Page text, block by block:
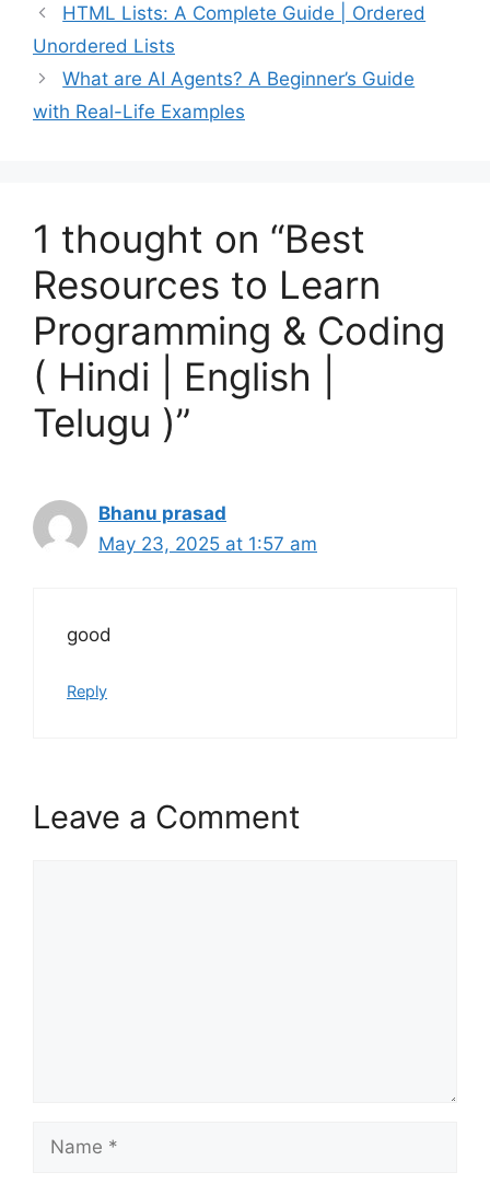
HTML Lists: A Complete Guide | Ordered
Unordered Lists
What are AI Agents? A Beginner’s Guide
with Real-Life Examples
1 thought on “Best
Resources to Learn
Programming & Coding
( Hindi | English |
Telugu )”
Bhanu prasad
May 23, 2025 at 1:57 am
good
Reply
Leave a Comment
Name